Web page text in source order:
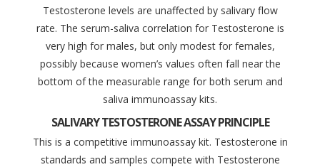
Testosterone levels are unaffected by salivary flow
rate. The serum-saliva correlation for Testosterone is
very high for males, but only modest for females,
possibly because women’s values often fall near the
bottom of the measurable range for both serum and
saliva immunoassay kits.
SALIVARY TESTOSTERONE ASSAY PRINCIPLE
This is a competitive immunoassay kit. Testosterone in
standards and samples compete with Testosterone